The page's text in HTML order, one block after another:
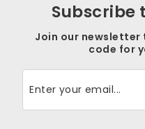
Subscribe
Join our newsletter
code for